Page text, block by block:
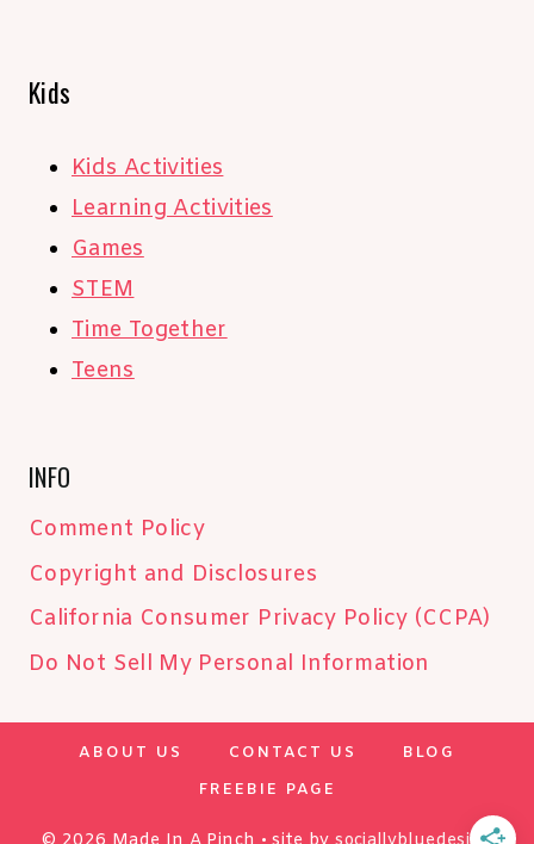
Kids
Kids Activities
Learning Activities
Games
STEM
Time Together
Teens
INFO
Comment Policy
Copyright and Disclosures
California Consumer Privacy Policy (CCPA)
Do Not Sell My Personal Information
ABOUT US CONTACT US
BLOG
FREEBIE PAGE